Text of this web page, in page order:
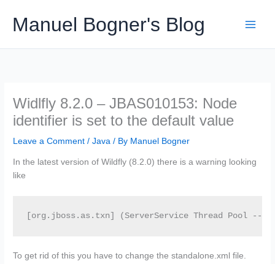
contentManuel Bogner's Blog
Widlfly 8.2.0 – JBAS010153: Node
identifier is set to the default value
Leave a Comment /Java / By Manuel Bogner
In the latest version of Wildfly (8.2.0) there is a warning looking
like
[org.jboss.as.txn] (ServerService Thread Pool --
To get rid of this you have to change the standalone.xml file.